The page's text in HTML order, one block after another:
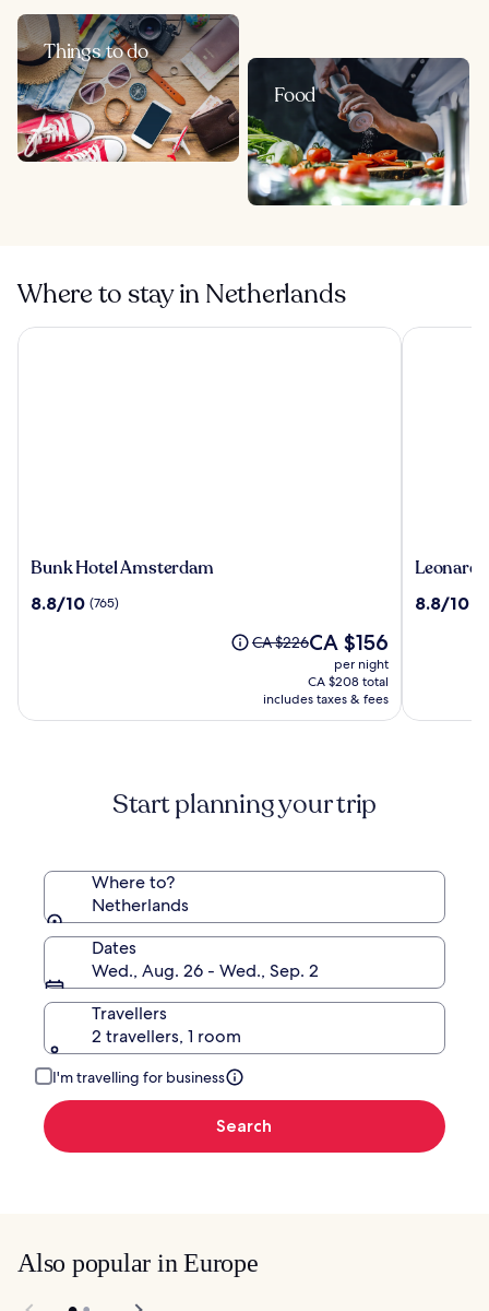
Things to do
Food
Where to stay in Netherlands
Bunk
Amsterdam
Bunk Hotel Amsterdam
8.8
8.8/10 (765)
Price
CA $226,
see
more
Rate.
CA $226The
price
is
CA $156
CA $156
per night
CA $208 total
includes taxes & fees
Bunk Hotel Amsterdam
Leonardo
Hotel
8.8
8.8/10
Leonardo
Start planning your trip
Where to?
Netherlands
Dates
Wed., Aug. 26 - Wed., Sep. 2
Travellers
2 travellers, 1 room
I'm travelling for business
Search
Also popular in Europe